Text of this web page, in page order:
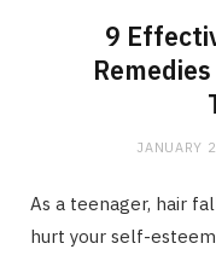
9
JANUARY
As a teenager, hair
hurt your self-